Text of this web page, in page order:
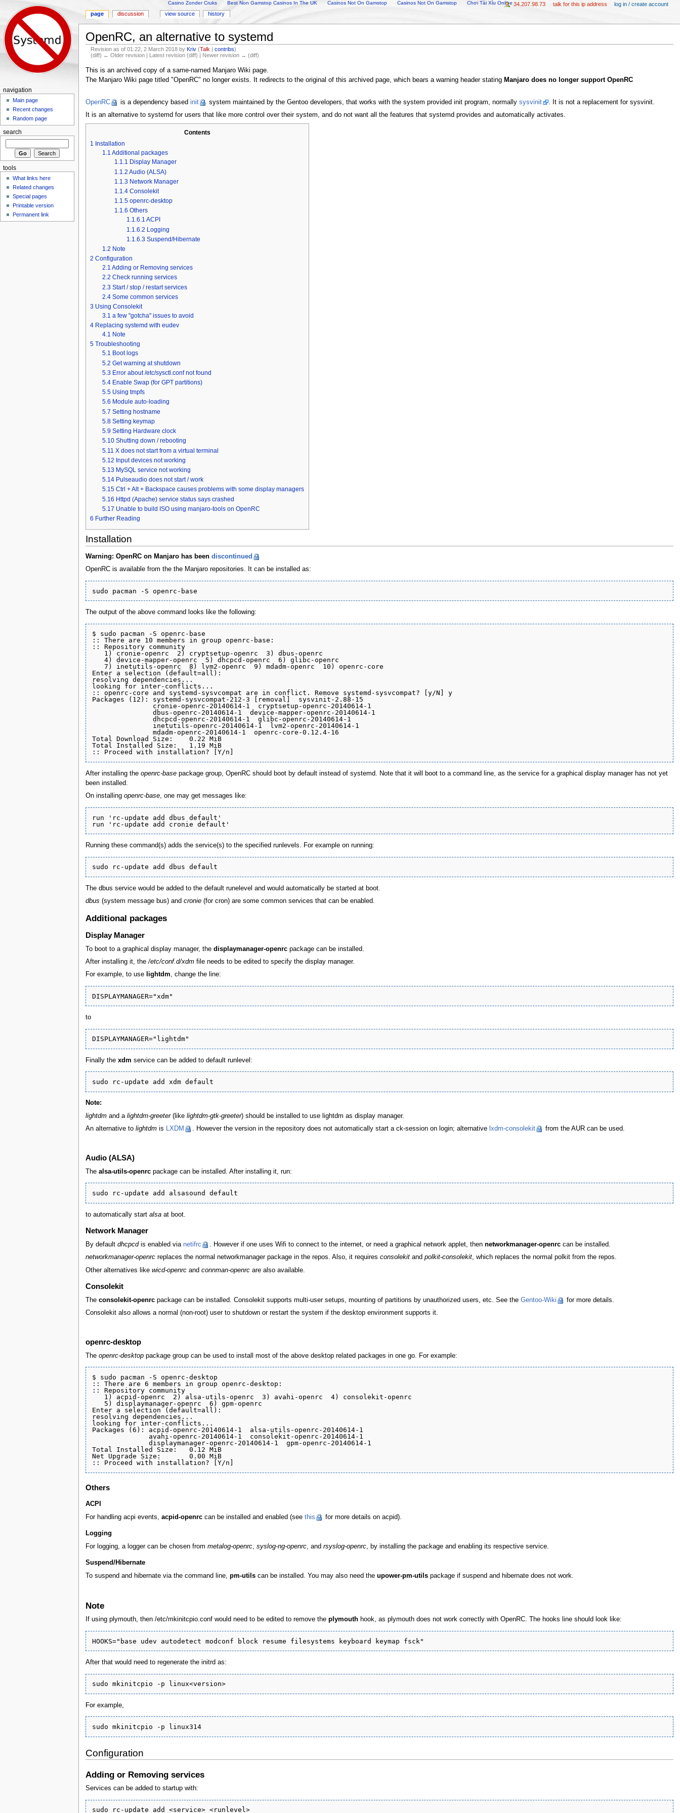
Casino Zonder Cruks Best Non Gamstop Casinos In The UK Casinos Not On Gamstop Casinos Not On Gamstop Chơi Tài Xỉu Online
OpenRC, an alternative to systemd
Revision as of 01:22, 2 March 2018 byKriv (Talk |contribs)
(diff) ← Older revision | Latest revision (diff) | Newer revision → (diff)
This is an archived copy of a same-named Manjaro Wiki page.
The Manjaro Wiki page titled "OpenRC" no longer exists. It redirects to the original of this archived page, which bears a warning header stating Manjaro does no longer support OpenRC
OpenRC is a dependency based init system maintained by the Gentoo developers, that works with the system provided init program, normally sysvinit
. It is not a replacement for sysvinit.
It is an alternative to systemd for users that like more control over their system, and do not want all the features that systemd provides and automatically activates.
Contents
1 Installation
1.1 Additional packages
1.1.1 Display Manager
1.1.2 Audio (ALSA)
1.1.3 Network Manager
1.1.4 Consolekit
1.1.5 openrc-desktop
1.1.6 Others
1.1.6.1 ACPI
1.1.6.2 Logging
1.1.6.3 Suspend/Hibernate
1.2 Note
2 Configuration
2.1 Adding or Removing services
2.2 Check running services
2.3 Start / stop / restart services
2.4 Some common services
3 Using Consolekit
3.1 a few "gotcha" issues to avoid
4 Replacing systemd with eudev
4.1 Note
5 Troubleshooting
5.1 Boot logs
5.2 Get warning at shutdown
5.3 Error about /etc/sysctl.conf not found
5.4 Enable Swap (for GPT partitions)
5.5 Using tmpfs
5.6 Module auto-loading
5.7 Setting hostname
5.8 Setting keymap
5.9 Setting Hardware clock
5.10 Shutting down / rebooting
5.11 X does not start from a virtual terminal
5.12 Input devices not working
5.13 MySQL service not working
5.14 Pulseaudio does not start / work
5.15 Ctrl + Alt + Backspace causes problems with some display managers
5.16 Httpd (Apache) service status says crashed
5.17 Unable to build ISO using manjaro-tools on OpenRC
6 Further Reading
Installation
Warning: OpenRC on Manjaro has been discontinued
OpenRC is available from the the Manjaro repositories. It can be installed as:
The output of the above command looks like the following:
$ sudo pacman -S openrc-base
:: There are 10 members in group openrc-base:
:: Repository community
   1) cronie-openrc  2) cryptsetup-openrc  3) dbus-openrc
   4) device-mapper-openrc  5) dhcpcd-openrc  6) glibc-openrc
   7) inetutils-openrc  8) lvm2-openrc  9) mdadm-openrc  10) openrc-core
Enter a selection (default=all):
resolving dependencies...
looking for inter-conflicts...
:: openrc-core and systemd-sysvcompat are in conflict. Remove systemd-sysvcompat? [y/N] y
Packages (12): systemd-sysvcompat-212-3 [removal]  sysvinit-2.88-15
               cronie-openrc-20140614-1  cryptsetup-openrc-20140614-1
               dbus-openrc-20140614-1  device-mapper-openrc-20140614-1
               dhcpcd-openrc-20140614-1  glibc-openrc-20140614-1
               inetutils-openrc-20140614-1  lvm2-openrc-20140614-1
               mdadm-openrc-20140614-1  openrc-core-0.12.4-16
Total Download Size:    0.22 MiB
Total Installed Size:   1.19 MiB
After installing the openrc-basepackage group, OpenRC should boot by default instead of systemd. Note that it will boot to a command line, as the service for a graphical display manager has not yet
been installed.
On installing openrc-base, one may get messages like:
run 'rc-update add dbus default'
Running these command(s) adds the service(s) to the specified runlevels. For example on running:
The dbus service would be added to the default runelevel and would automatically be started at boot.
dbus (system message bus) and cronie(for cron) are some common services that can be enabled.
Additional packages
Display Manager
To boot to a graphical display manager, the displaymanager-openrcpackage can be installed.
After installing it, the/etc/conf.d/xdmfile needs to be edited to specify the display manager.
For example, to use lightdm, change the line:
to
Finally the xdm service can be added to default runlevel:
Note:
lightdmand a lightdm-greeter(like lightdm-gtk-greeter) should be installed to use lightdm as display manager.
An alternative to lightdmis LXDM . However the version in the repository does not automatically start a ck-session on login; alternative lxdm-consolekit from the AUR can be used.
Audio (ALSA)
The alsa-utils-openrcpackage can be installed. After installing it, run:
to automatically start alsaat boot.
Network Manager
By default dhcpcdis enabled via netifrc . However if one uses Wifi to connect to the internet, or need a graphical network applet, then networkmanager-openrccan be installed.
networkmanager-openrcreplaces the normal networkmanager package in the repos. Also, it requires consolekitand polkit-consolekit, which replaces the normal polkit from the repos.
Other alternatives like wicd-openrcand connman-openrcare also available.
Consolekit
The consolekit-openrcpackage can be installed. Consolekit supports multi-user setups, mounting of partitions by unauthorized users, etc. See the Gentoo-Wiki
for more details.
Consolekit also allows a normal (non-root) user to shutdown or restart the system if the desktop environment supports it.
openrc-desktop
The openrc-desktoppackage group can be used to install most of the above desktop related packages in one go. For example:
$ sudo pacman -S openrc-desktop
:: There are 6 members in group openrc-desktop:
:: Repository community
   1) acpid-openrc  2) alsa-utils-openrc  3) avahi-openrc  4) consolekit-openrc
   5) displaymanager-openrc  6) gpm-openrc
Enter a selection (default=all):
resolving dependencies...
looking for inter-conflicts...
Packages (6): acpid-openrc-20140614-1  alsa-utils-openrc-20140614-1
              avahi-openrc-20140614-1  consolekit-openrc-20140614-1
              displaymanager-openrc-20140614-1  gpm-openrc-20140614-1
Total Installed Size:   0.12 MiB
Net Upgrade Size:       0.00 MiB
Others
ACPI
For handling acpi events, acpid-openrccan be installed and enabled (see this for more details on acpid).
Logging
For logging, a logger can be chosen from metalog-openrc, syslog-ng-openrc, and rsyslog-openrc, by installing the package and enabling its respective service.
Suspend/Hibernate
To suspend and hibernate via the command line, pm-utilscan be installed. You may also need the upower-pm-utilspackage if suspend and hibernate does not work.
Note
If using plymouth, then /etc/mkinitcpio.conf would need to be edited to remove the plymouthhook, as plymouth does not work correctly with OpenRC. The hooks line should look like:
After that would need to regenerate the initrd as:
For example,
Configuration
Adding or Removing services
Services can be added to startup with:
page discussion view source history
34.207.98.73 talk for this ip address log in / create account
navigation
Main page
Recent changes
Random page
search
tools
What links here
Related changes
Special pages
Printable version
Permanent link